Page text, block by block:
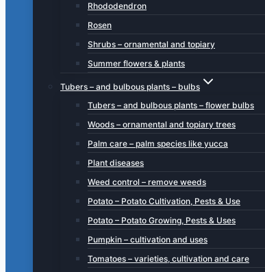
Rhododendron
Rosen
Shrubs – ornamental and topiary
Summer flowers & plants
Tubers – and bulbous plants – bulbs
Tubers – and bulbous plants – flower bulbs
Woods – ornamental and topiary trees
Palm care – palm species like yucca
Plant diseases
Weed control – remove weeds
Potato – Potato Cultivation, Pests & Use
Potato – Potato Growing, Pests & Uses
Pumpkin – cultivation and uses
Tomatoes – varieties, cultivation and care